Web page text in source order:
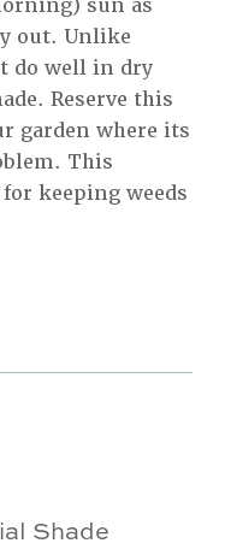
sun as
out. Unlike
do well in dry
Reserve this
garden where its
This
keeping weeds
Shade